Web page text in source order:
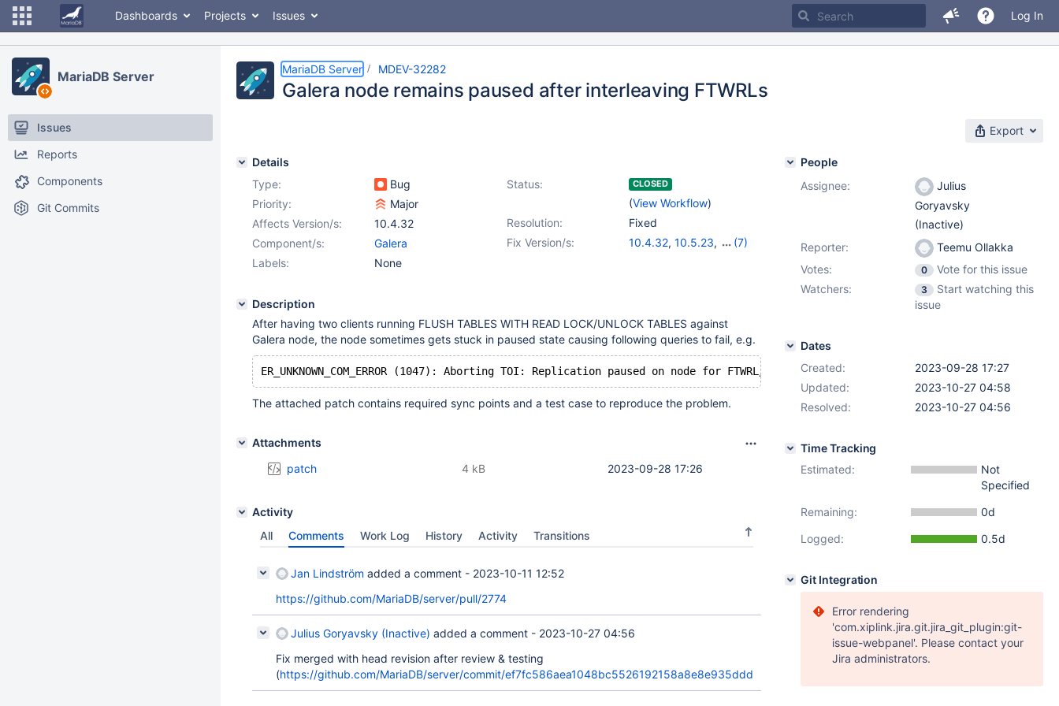
Dashboards Projects Issues Log In
MariaDB Server
Issues
Reports
Components
Git Commits
MariaDB Server MDEV-32282
Galera node remains paused after interleaving FTWRLs
Export
Details
Type:
Bug Status: CLOSED
(View Workflow)
Priority:
Major
Resolution:
Fixed
Affects Version/s:
10.4.32
Fix Version/s:
10.4.32, 10.5.23,
(7)
Component/s:
Galera
Labels:
None
Description
After having two clients running FLUSH TABLES WITH READ LOCK/UNLOCK TABLES against
Galera node, the node sometimes gets stuck in paused state causing following queries to fail, e.g.
The attached patch contains required sync points and a test case to reproduce the problem.
Attachments
patch
2023-09-28 17:26
4 kB
Activity
All
Comments Work Log History Activity Transitions
Jan Lindström added a comment - 2023-10-11 12:52
https://github.com/MariaDB/server/pull/2774
Julius Goryavsky (Inactive) added a comment - 2023-10-27 04:56
Fix merged with head revision after review & testing
(https://github.com/MariaDB/server/commit/ef7fc586aea1048bc5526192158a8e8e935ddd1a
People
Assignee:
Julius
Goryavsky
(Inactive)
Reporter:
Teemu Ollakka
Votes:
0
Vote for this issue
Watchers:
3
Start watching this
issue
Dates
Created:
2023-09-28 17:27
Updated:
2023-10-27 04:58
Resolved:
2023-10-27 04:56
Time Tracking
Estimated:
Not
Specified
Remaining:
0d
Logged:
0.5d
Git Integration
Error rendering
'com.xiplink.jira.git.jira_git_plugin:git-
issue-webpanel'. Please contact your
Jira administrators.